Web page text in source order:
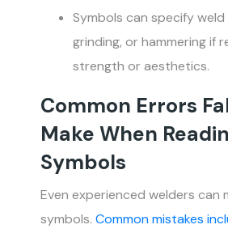
Symbols can specify
grinding, or hammering if
strength or aesthetics.
Common Errors
Make When
Symbols
Even experienced welders can
symbols. Common mistakes